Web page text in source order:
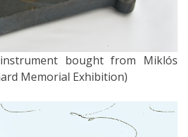
bought from Miklós
Memorial Exhibition)